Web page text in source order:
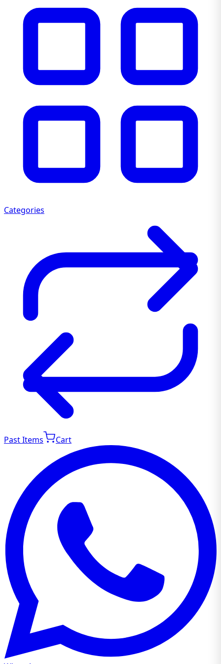
Categories
Past Items Cart